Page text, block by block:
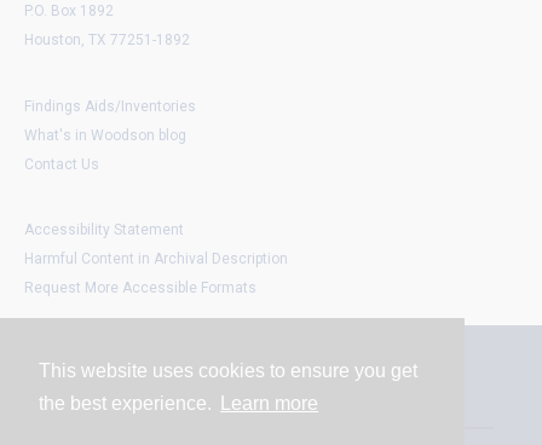
This website uses cookies to ensure you get
the best experience.
Learn more
P.O. Box 1892
Houston, TX 77251-1892
Findings Aids/Inventories
What's in Woodson blog
Contact Us
Accessibility Statement
Harmful Content in Archival Description
Request More Accessible Formats